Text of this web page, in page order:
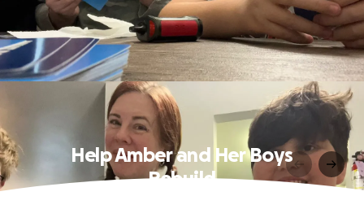
Help Amber and Her Boys
Rebuild